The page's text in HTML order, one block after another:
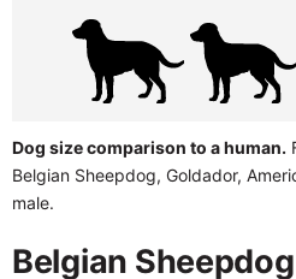
Dog size comparison to a human.
Belgian Sheepdog, Goldador,
male.
Belgian